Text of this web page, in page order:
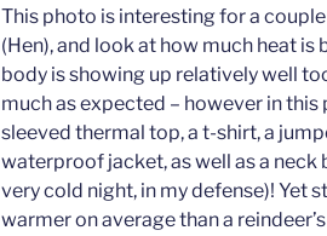
This photo is interesting for a
(Hen), and look at how much heat is
body is showing up relatively well
much as expected – however in this
sleeved thermal top, a t-shirt, a
waterproof jacket, as well as a neck
very cold night, in my defense)! Yet
warmer on average than a